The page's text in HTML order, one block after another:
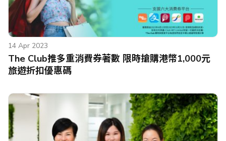
14 Apr 2023
The Club推多重消費券著數 限時搶購港幣1,000元
旅遊折扣優惠碼